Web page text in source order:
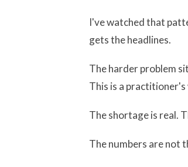
I've watched that
gets the headlines.
The harder problem
This is a
The shortage is real.
The numbers are not